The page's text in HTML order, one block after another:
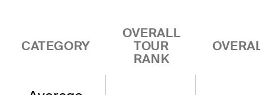
CATEGORY
OVERALL
TOUR
RANK